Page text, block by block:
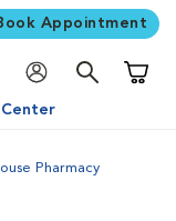
Appointment
Center
Pharmacy